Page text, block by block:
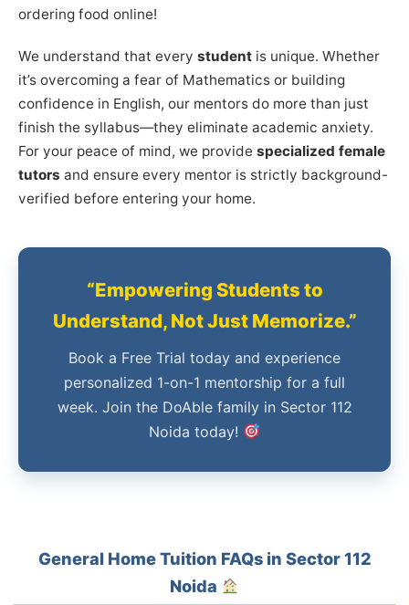
ordering food online!
We understand that every student is unique. Whether
it’s overcoming a fear of Mathematics or building
confidence in English, our mentors do more than just
finish the syllabus—they eliminate academic anxiety.
For your peace of mind, we provide specialized female
tutors and ensure every mentor is strictly background-
verified before entering your home.
“Empowering Students to
Understand, Not Just Memorize.”
Book a Free Trial today and experience
personalized 1-on-1 mentorship for a full
week. Join the DoAble family in Sector 112
Noida today!
General Home Tuition FAQs in Sector 112
Noida